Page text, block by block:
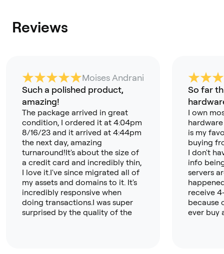
Reviews
Moises Andrani
Such a polished product,
amazing!
The package arrived in great
condition, I ordered it at 4:04pm
8/16/23 and it arrived at 4:44pm
the next day, amazing
turnaround!It's about the size of
a credit card and incredibly thin,
I love it.I've since migrated all of
my assets and domains to it. It's
incredibly responsive when
doing transactions.I was super
surprised by the quality of the
So far
I own
is my
buying
I don't
info
servers
receive
because
ever buy